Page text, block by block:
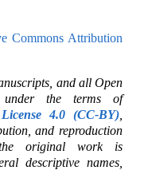
Commons Attribution
and all Open
under the terms of
4.0 (CC-BY)
and reproduction
original work is
descriptive names,